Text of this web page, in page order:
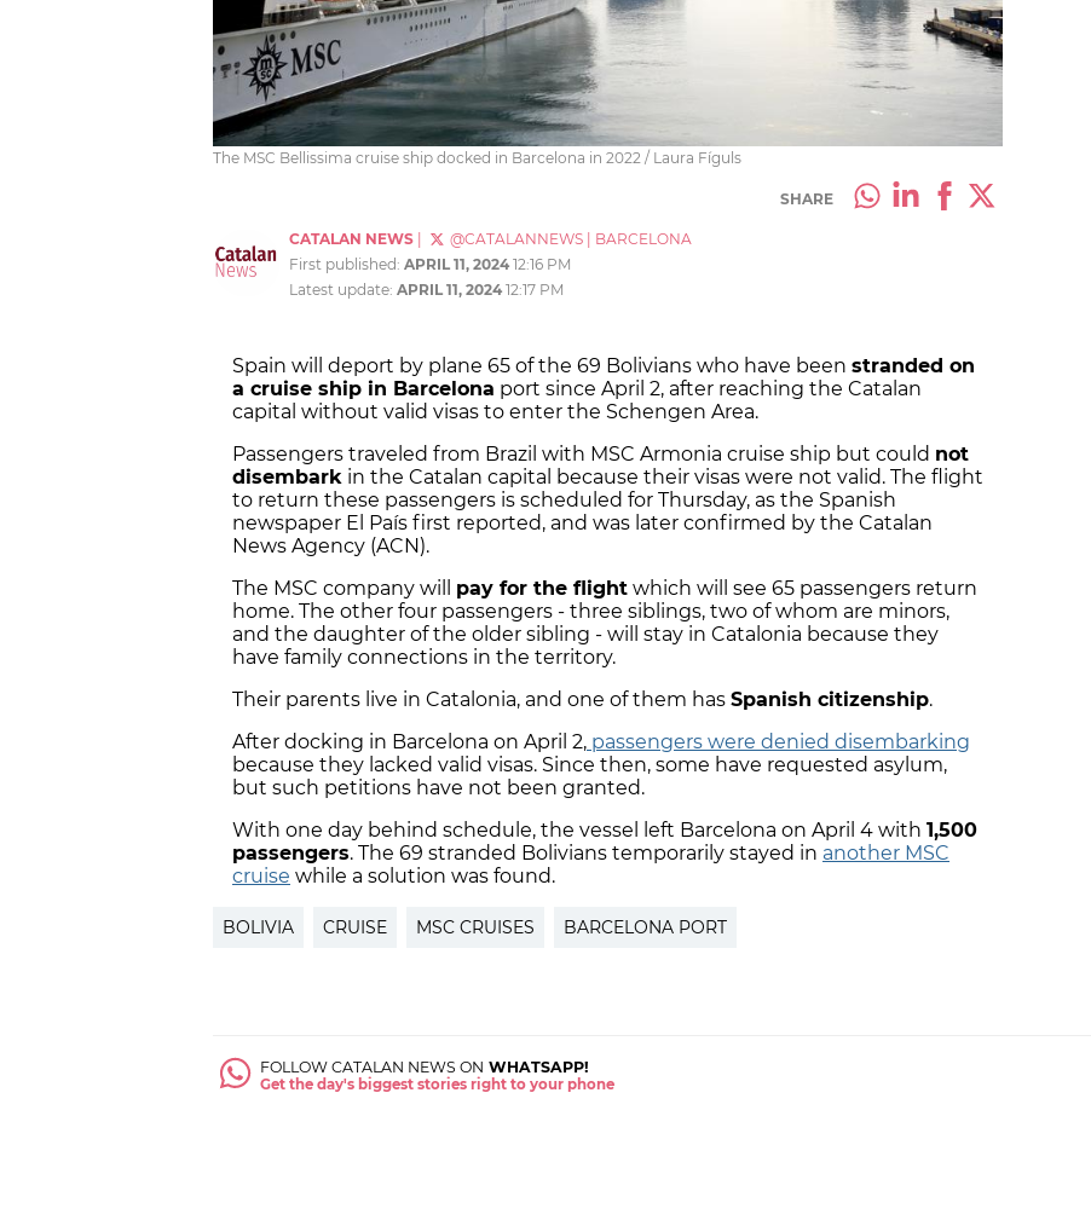
The MSC Bellissima cruise ship docked in Barcelona in 2022 / Laura Fíguls
SHARE
CATALAN NEWS @CATALANNEWS
BARCELONA
First published: APRIL 11, 2024 12:16 PM
Latest update: APRIL 11, 2024 12:17 PM
Spain will deport by plane 65 of the 69 Bolivians who have been stranded on
a cruise ship in Barcelona port since April 2, after reaching the Catalan
capital without valid visas to enter the Schengen Area.
Passengers traveled from Brazil with MSC Armonia cruise ship but could not
disembark in the Catalan capital because their visas were not valid. The flight
to return these passengers is scheduled for Thursday, as the Spanish
newspaper El País first reported, and was later confirmed by the Catalan
News Agency (ACN).
The MSC company will pay for the flight which will see 65 passengers return
home. The other four passengers - three siblings, two of whom are minors,
and the daughter of the older sibling - will stay in Catalonia because they
have family connections in the territory.
Their parents live in Catalonia, and one of them has Spanish citizenship.
After docking in Barcelona on April 2, passengers were denied disembarking
because they lacked valid visas. Since then, some have requested asylum,
but such petitions have not been granted.
With one day behind schedule, the vessel left Barcelona on April 4 with 1,500
passengers. The 69 stranded Bolivians temporarily stayed in another MSC
cruise while a solution was found.
BOLIVIA CRUISE MSC CRUISES BARCELONA PORT
FOLLOW CATALAN NEWS ON WHATSAPP!
Get the day's biggest stories right to your phone